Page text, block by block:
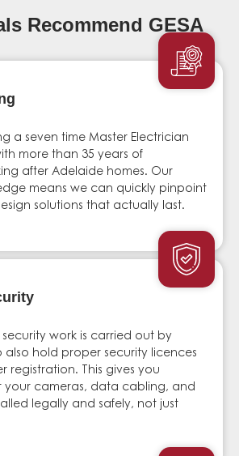
Recommend GESA
a seven time Master Electrician
more than 35 years of
after Adelaide homes. Our
means we can quickly pinpoint
solutions that actually last.
security work is carried out by
also hold proper security licences
registration. This gives you
your cameras, data cabling, and
legally and safely, not just